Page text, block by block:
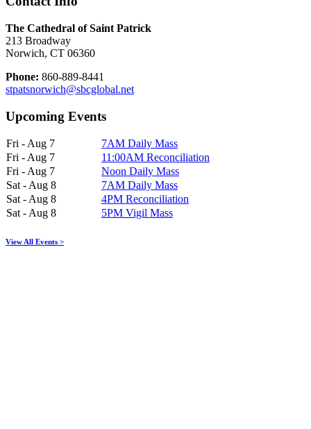
The Cathedral of Saint Patrick
213 Broadway
Norwich, CT 06360
Phone: 860-889-8441
stpatsnorwich@sbcglobal.net
Upcoming Events
Fri - Aug 7
7AM Daily Mass
Fri - Aug 7
11:00AM Reconciliation
Fri - Aug 7
Noon Daily Mass
Sat - Aug 8
7AM Daily Mass
Sat - Aug 8
4PM Reconciliation
Sat - Aug 8
5PM Vigil Mass
View All Events >